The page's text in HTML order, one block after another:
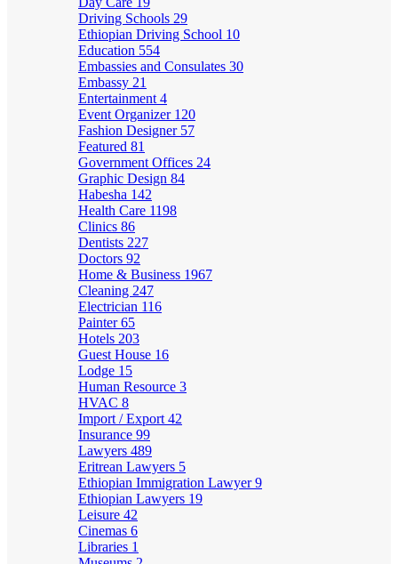
Driving Schools 29
Ethiopian Driving School 10
Education 554
Embassies and Consulates 30
Embassy 21
Entertainment 4
Event Organizer 120
Fashion Designer 57
Featured 81
Government Offices 24
Graphic Design 84
Habesha 142
Health Care 1198
Clinics 86
Dentists 227
Doctors 92
Home & Business 1967
Cleaning 247
Electrician 116
Painter65
Hotels 203
Guest House 16
Lodge 15
Human Resource 3
HVAC 8
Import / Export 42
Insurance 99
Lawyers 489
Eritrean Lawyers 5
Ethiopian Immigration Lawyer9
Ethiopian Lawyers 19
Leisure 42
Cinemas 6
Libraries 1